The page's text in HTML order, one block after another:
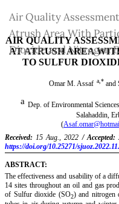
to
Article
Details
Air Quality
Atrush Area With
Dioxide and Nitrogen